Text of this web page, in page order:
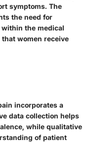
symptoms. The
the need for
the medical
women receive
incorporates a
data collection helps
while qualitative
of patient